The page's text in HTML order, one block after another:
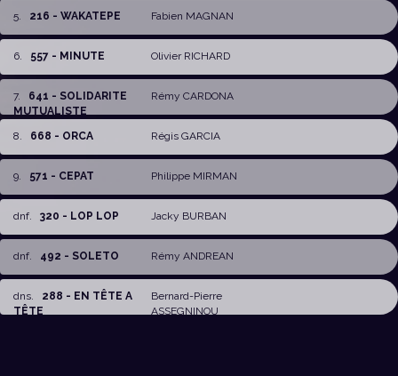
5
216 - WAKATEPE Fabien MAGNAN
6 557 - MINUTE Olivier RICHARD
7. 641 - SOLIDARITE
MUTUALISTE
Rémy CARDONA
8 668 - ORCA Régis GARCIA
9 571 - CEPAT Philippe MIRMAN
dnf 320 - LOP LOP Jacky BURBAN
dnf 492 - SOLETO Rémy ANDREAN
dns
288 - EN TÊTE A
TÊTE
Bernard-Pierre
ASSEGNINOU